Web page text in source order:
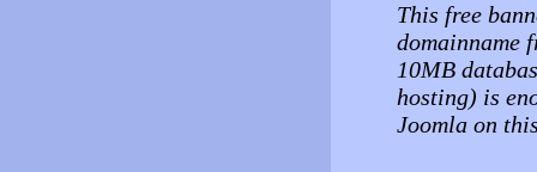
This free
domainname
10MB
hosting) is
Joomla on